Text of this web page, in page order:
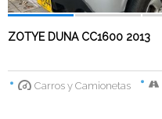
ZOTYE DUNA CC1600 2013
Carros y Camionetas